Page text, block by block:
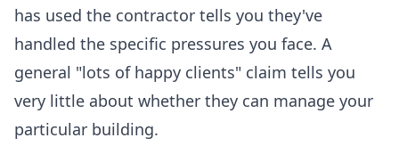
has used the contractor tells you they've
handled the specific pressures you face. A
general "lots of happy clients" claim tells you
very little about whether they can manage your
particular building.